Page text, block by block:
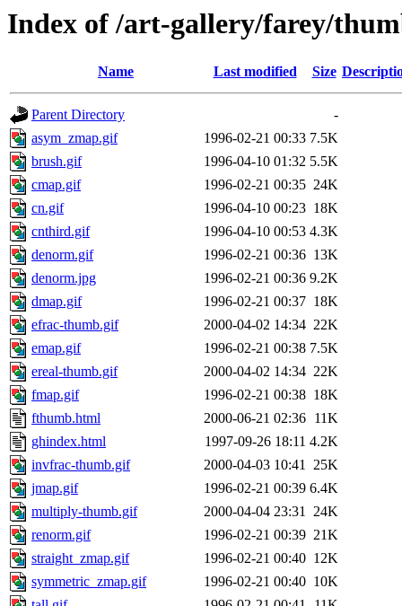
Index of /art-gallery/farey/
Name Last modified Size
Parent Directory
-
asym_zmap.gif
1996-02-21 00:33 7.5K
brush.gif
1996-04-10 01:32 5.5K
cmap.gif
1996-02-21 00:35 24K
cn.gif
1996-04-10 00:23 18K
cnthird.gif
1996-04-10 00:53 4.3K
denorm.gif
1996-02-21 00:36 13K
denorm.jpg
1996-02-21 00:36 9.2K
dmap.gif
1996-02-21 00:37 18K
efrac-thumb.gif
2000-04-02 14:34 22K
emap.gif
1996-02-21 00:38 7.5K
ereal-thumb.gif
2000-04-02 14:34 22K
fmap.gif
1996-02-21 00:38 18K
fthumb.html
2000-06-21 02:36 11K
ghindex.html
1997-09-26 18:11 4.2K
invfrac-thumb.gif
2000-04-03 10:41 25K
jmap.gif
1996-02-21 00:39 6.4K
multiply-thumb.gif
2000-04-04 23:31 24K
renorm.gif
1996-02-21 00:39 21K
straight_zmap.gif
1996-02-21 00:40 12K
symmetric_zmap.gif
1996-02-21 00:40 10K